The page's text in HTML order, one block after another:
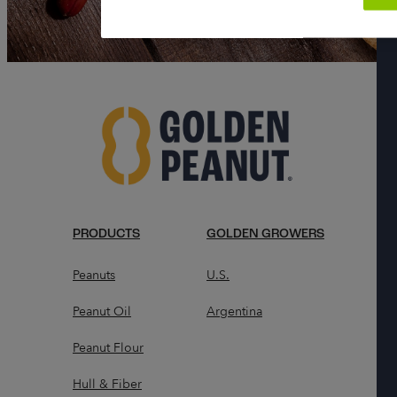
PRODUCTS
Peanuts
Peanut Oil
Peanut Flour
Hull & Fiber
GOLDEN GROWERS
U.S.
Argentina